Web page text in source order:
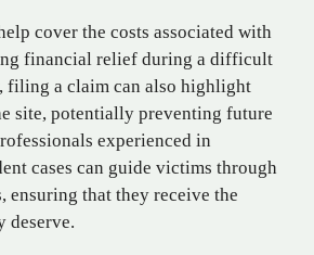
cover the costs associated with
financial relief during a difficult
filing a claim can also highlight
site, potentially preventing future
experienced in
cases can guide victims through
ensuring that they receive the
deserve.